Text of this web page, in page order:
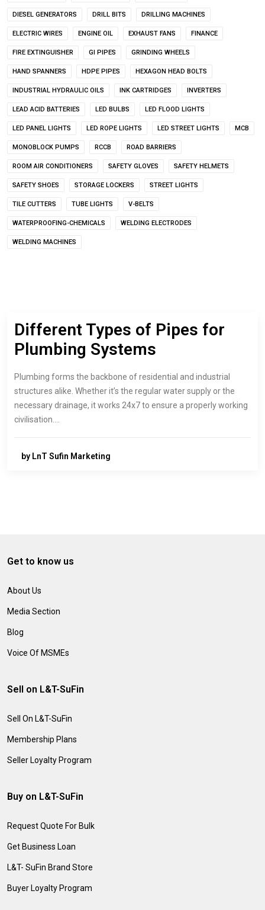
DIESEL GENERATORS DRILL BITS DRILLING MACHINES
ELECTRIC WIRES ENGINE OIL EXHAUST FANS FINANCE
FIRE EXTINGUISHER GI PIPES GRINDING WHEELS
HAND SPANNERS HDPE PIPES HEXAGON HEAD BOLTS
INDUSTRIAL HYDRAULIC OILS INK CARTRIDGES INVERTERS
LEAD ACID BATTERIES LED BULBS LED FLOOD LIGHTS
LED PANEL LIGHTS LED ROPE LIGHTS LED STREET LIGHTS MCB
MONOBLOCK PUMPS RCCB ROAD BARRIERS
ROOM AIR CONDITIONERS SAFETY GLOVES SAFETY HELMETS
SAFETY SHOES STORAGE LOCKERS STREET LIGHTS
TILE CUTTERS TUBE LIGHTS V-BELTS
WATERPROOFING-CHEMICALS WELDING ELECTRODES
WELDING MACHINES
Different Types of Pipes for
Plumbing Systems
Plumbing forms the backbone of residential and industrial
structures alike. Whether it’s the regular water supply or the
necessary drainage, it works 24x7 to ensure a properly working
civilisation.…
by LnT Sufin Marketing
Get to know us
About Us
Media Section
Blog
Voice Of MSMEs
Sell on L&T-SuFin
Sell On L&T-SuFin
Membership Plans
Seller Loyalty Program
Buy on L&T-SuFin
Request Quote For Bulk
Get Business Loan
L&T- SuFin Brand Store
Buyer Loyalty Program